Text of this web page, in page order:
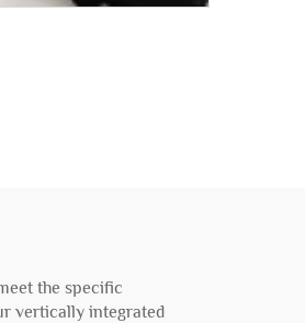
the specific
vertically integrated